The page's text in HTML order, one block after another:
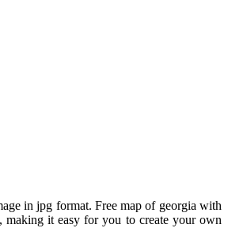
in jpg format. Free map of georgia with
making it easy for you to create your own